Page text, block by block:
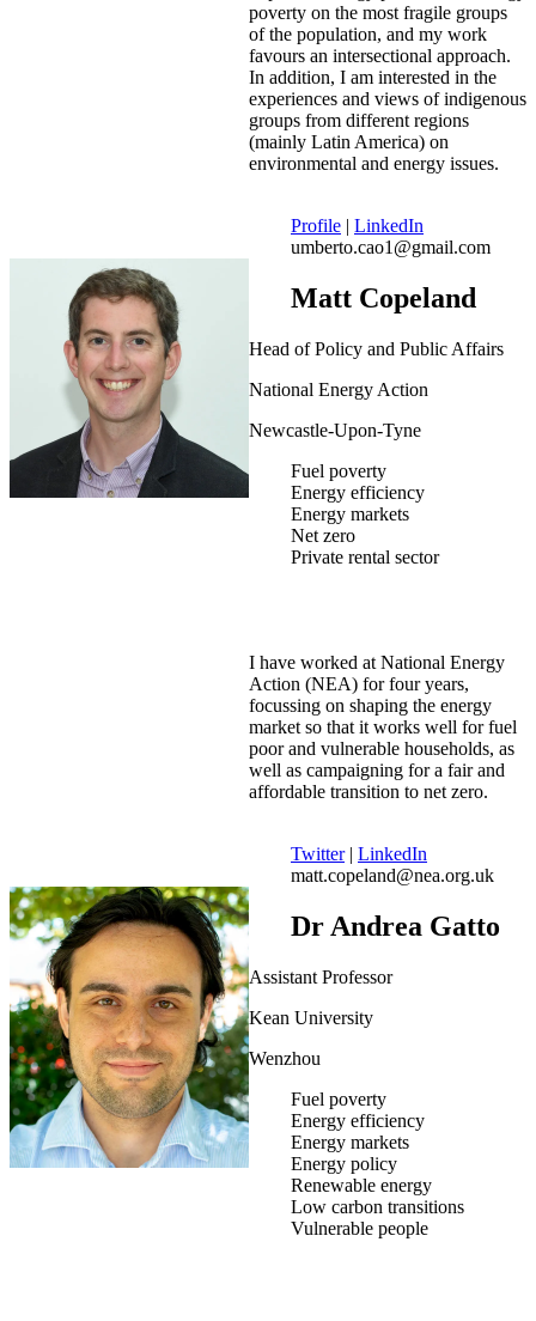
poverty on the most fragile groups
of the population, and my work
favours an intersectional approach.
In addition, I am interested in the
experiences and views of indigenous
groups from different regions
(mainly Latin America) on
environmental and energy issues.
Profile
LinkedIn
umberto.cao1@gmail.com
Matt Copeland
Head of Policy and Public Affairs
National Energy Action
Newcastle-Upon-Tyne
Fuel poverty
Energy efficiency
Energy markets
Net zero
Private rental sector
I have worked at National Energy
Action (NEA) for four years,
focussing on shaping the energy
market so that it works well for fuel
poor and vulnerable households, as
well as campaigning for a fair and
affordable transition to net zero.
Twitter| LinkedIn
matt.copeland@nea.org.uk
Dr Andrea Gatto
Assistant Professor
Kean University
Wenzhou
Fuel poverty
Energy efficiency
Energy markets
Energy policy
Renewable energy
Low carbon transitions
Vulnerable people